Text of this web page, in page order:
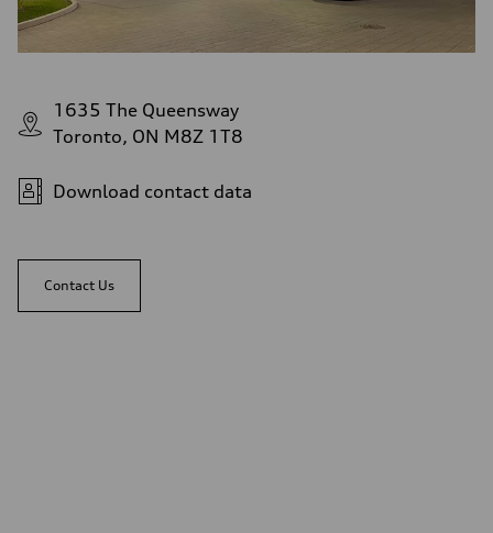
1635 The Queensway
Toronto, ON M8Z 1T8
Download contact data
Contact Us